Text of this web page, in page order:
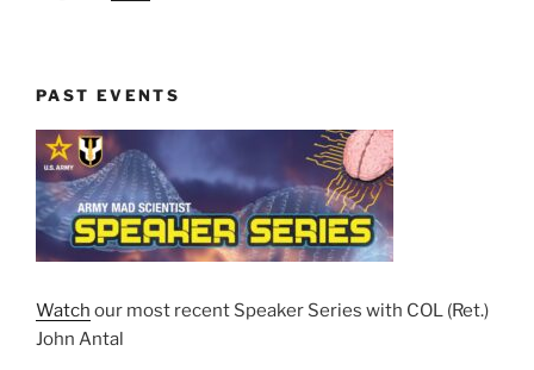
PAST EVENTS
Watch our most recent Speaker Series with COL (Ret.)
John Antal